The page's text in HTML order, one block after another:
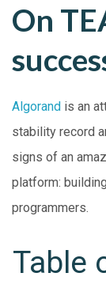
On
Algorand is an
stability record
signs of an
platform:
programmers.
Table